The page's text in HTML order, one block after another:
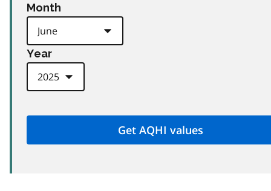
Month
Year